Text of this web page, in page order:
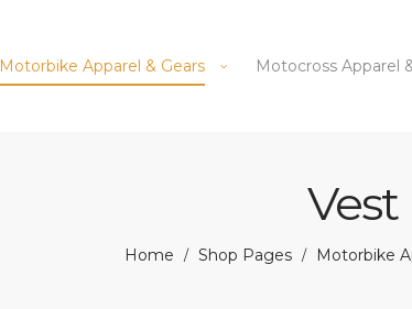
Motorbike Apparel & Gears Motocross Apparel
Vest
Home / Shop Pages / Motorbike